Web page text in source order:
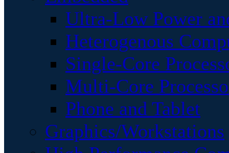
Ultra-Low Power
Heterogenous
Single-Core
Multi-Core
Phone and Tablet
Graphics/Workstations